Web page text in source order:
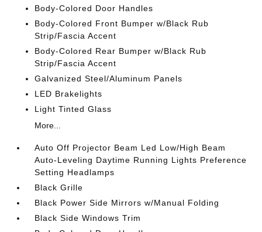
Body-Colored Door Handles
Body-Colored Front Bumper w/Black Rub
Strip/Fascia Accent
Body-Colored Rear Bumper w/Black Rub
Strip/Fascia Accent
Galvanized Steel/Aluminum Panels
LED Brakelights
Light Tinted Glass
More...
Auto Off Projector Beam Led Low/High Beam
Auto-Leveling Daytime Running Lights Preference
Setting Headlamps
Black Grille
Black Power Side Mirrors w/Manual Folding
Black Side Windows Trim